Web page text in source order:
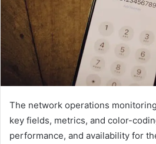
The network operations
key fields, metrics, and color-
performance, and availability for